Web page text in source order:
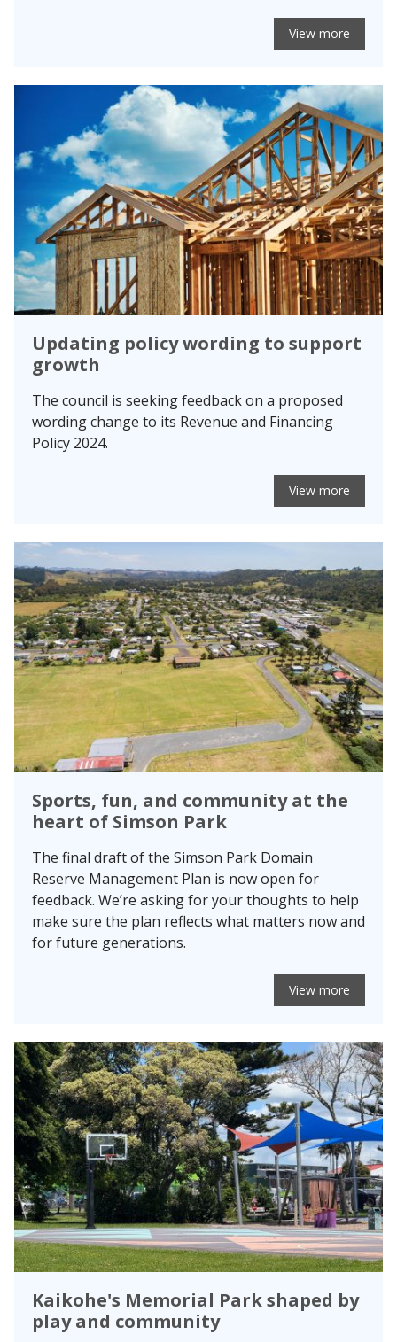
View more
Updating policy wording to support
growth
The council is seeking feedback on a proposed
wording change to its Revenue and Financing
Policy 2024.
View more
Sports, fun, and community at the
heart of Simson Park
The final draft of the Simson Park Domain
Reserve Management Plan is now open for
feedback. We’re asking for your thoughts to help
make sure the plan reflects what matters now and
for future generations.
View more
Kaikohe's Memorial Park shaped by
play and community